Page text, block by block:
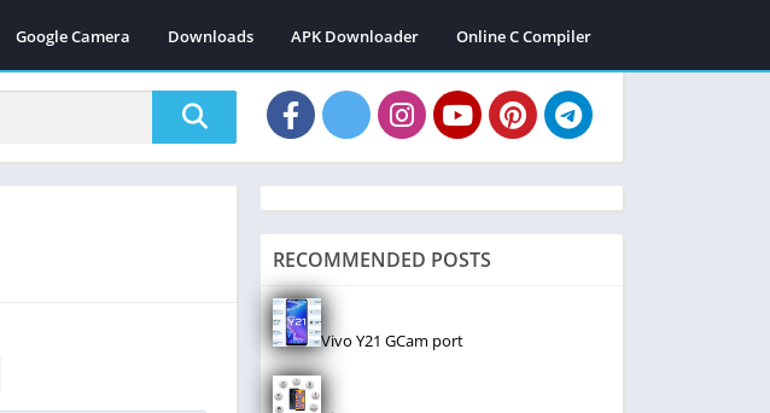
Google Camera Downloads APK Downloader Online C Compiler
RECOMMENDED POSTS
Vivo Y21 GCam port